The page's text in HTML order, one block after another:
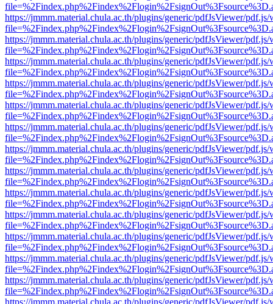
https://jmmm.material.chula.ac.th/plugins/generic/pdfJsViewer/
https://jmmm.material.chula.ac.th/plugins/generic/pdfJsViewer/
https://jmmm.material.chula.ac.th/plugins/generic/pdfJsViewer/
https://jmmm.material.chula.ac.th/plugins/generic/pdfJsViewer/
https://jmmm.material.chula.ac.th/plugins/generic/pdfJsViewer/
https://jmmm.material.chula.ac.th/plugins/generic/pdfJsViewer/
https://jmmm.material.chula.ac.th/plugins/generic/pdfJsViewer/
https://jmmm.material.chula.ac.th/plugins/generic/pdfJsViewer/
https://jmmm.material.chula.ac.th/plugins/generic/pdfJsViewer/
https://jmmm.material.chula.ac.th/plugins/generic/pdfJsViewer/
https://jmmm.material.chula.ac.th/plugins/generic/pdfJsViewer/
https://jmmm.material.chula.ac.th/plugins/generic/pdfJsViewer/
https://jmmm.material.chula.ac.th/plugins/generic/pdfJsViewer/
https://jmmm.material.chula.ac.th/plugins/generic/pdfJsViewer/